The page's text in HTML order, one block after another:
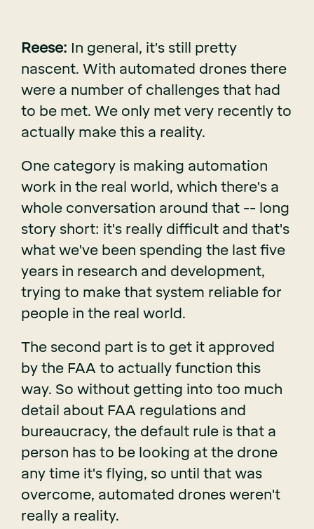
Reese: In general, it's still pretty
nascent. With automated drones there
were a number of challenges that had
to be met. We only met very recently to
actually make this a reality.
One category is making automation
work in the real world, which there's a
whole conversation around that -- long
story short: it's really difficult and that's
what we've been spending the last five
years in research and development,
trying to make that system reliable for
people in the real world.
The second part is to get it approved
by the FAA to actually function this
way. So without getting into too much
detail about FAA regulations and
bureaucracy, the default rule is that a
person has to be looking at the drone
any time it's flying, so until that was
overcome, automated drones weren't
really a reality.